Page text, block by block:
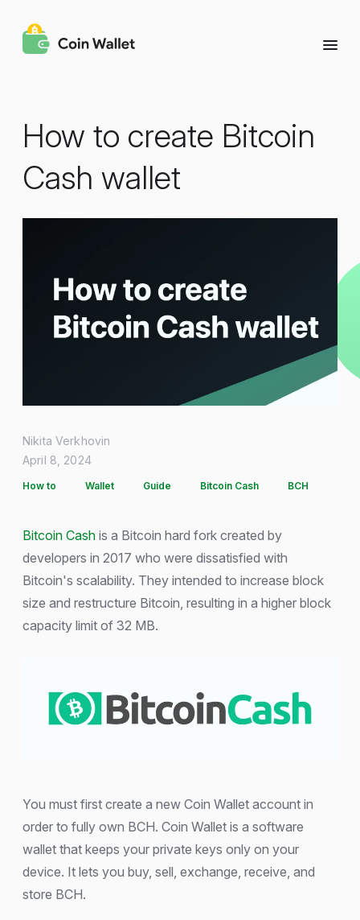
How to create Bitcoin
Cash wallet
Nikita Verkhovin
April 8, 2024
How to Wallet Guide Bitcoin Cash BCH
Bitcoin Cash is a Bitcoin hard fork created by
developers in 2017 who were dissatisfied with
Bitcoin's scalability. They intended to increase block
size and restructure Bitcoin, resulting in a higher block
capacity limit of 32 MB.
You must first create a new Coin Wallet account in
order to fully own BCH. Coin Wallet is a software
wallet that keeps your private keys only on your
device. It lets you buy, sell, exchange, receive, and
store BCH.